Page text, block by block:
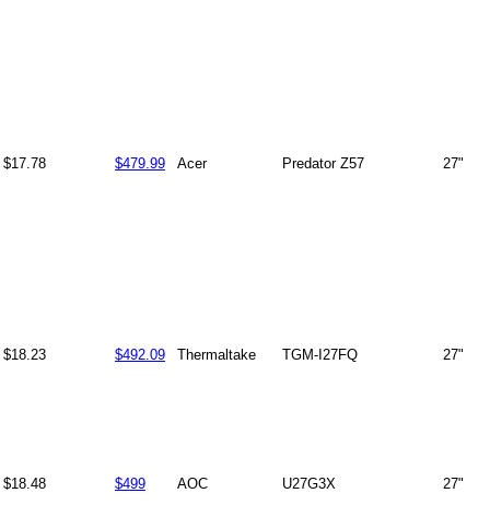
$17.78 $479.99 Acer Predator Z57 27"
$18.23 $492.09 Thermaltake TGM-I27FQ 27"
$18.48 $499 AOC U27G3X 27"